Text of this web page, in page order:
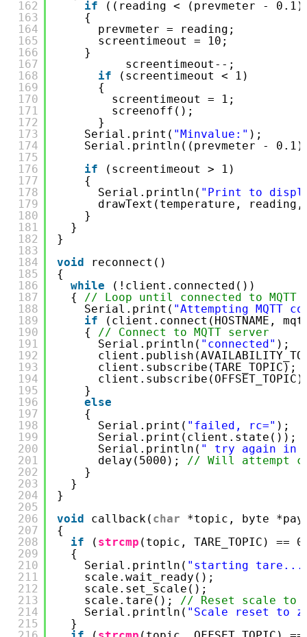
162
163
164
165
166
167
168
169
170
171
172
173
174
175
176
177
178
179
180
181
182
183
184
185
186
187
188
189
190
191
192
193
194
195
196
197
198
199
200
201
202
203
204
205
206
207
208
209
210
211
212
213
214
215
if
((reading < (prevmeter -
{
prevmeter = reading;
screentimeout = 10;
}
screentimeout--;
if
(screentimeout < 1)
{
screentimeout = 1;
screenoff();
}
Serial.print( "Minvalue:" );
Serial.println((prevmeter -
if
(screentimeout > 1)
{
Serial.println( "Print to
drawText(temperature,
}
}
}
void
reconnect()
{
while
(!client.connected())
{ // Loop until connected to MQTT
Serial.print( "Attempting MQTT
if
(client.connect(HOSTNAME,
{ // Connect to MQTT server
Serial.println( "connected" );
}
else
{
Serial.print( "failed, rc=" );
Serial.print(client.state());
Serial.println( " try again in 5
delay(5000); // Will attempt
}
}
}
void
callback( char
*topic, byte
{
if
( strcmp (topic, TARE_TOPIC) ==
{
Serial.println( "starting
scale.wait_ready();
scale.set_scale();
scale.tare(); // Reset scale to
Serial.println( "Scale reset to
}